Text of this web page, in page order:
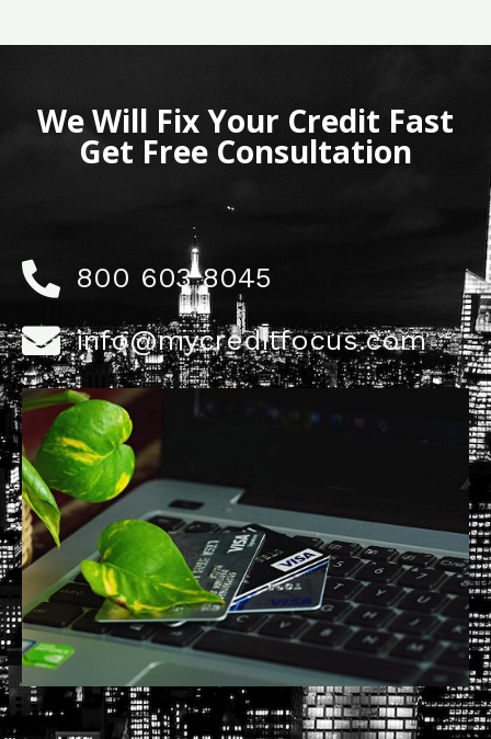
We Will Fix Your Credit Fast
Get Free Consultation
800 603 8045
info@mycreditfocus.com